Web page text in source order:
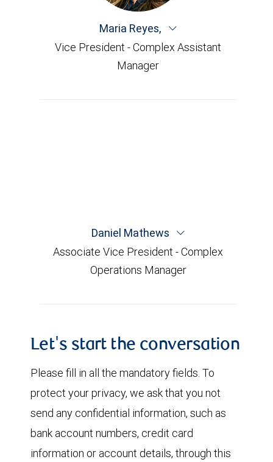
Maria Reyes,
Vice President - Complex Assistant
Manager
Daniel Mathews
Associate Vice President - Complex
Operations Manager
Let's start the conversation
Please fill in all the mandatory fields. To
protect your privacy, we ask that you not
send any confidential information, such as
bank account numbers, credit card
information or account details, through this